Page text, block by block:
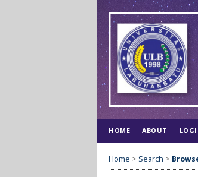
HOME ABOUT
Home > Search >